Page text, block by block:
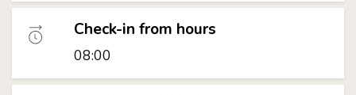
Check-in from hours
08:00